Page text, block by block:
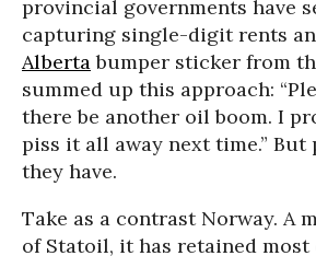
provincial governments have
capturing single-digit rents
Albertabumper sticker from
summed up this approach:
there be another oil boom. I
piss it all away next time.” But
they have.
Take as a contrast Norway. A
of Statoil, it has retained